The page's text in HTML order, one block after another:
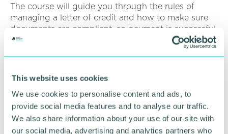
This website uses cookies
We use cookies to personalise content and ads, to
provide social media features and to analyse our traffic.
We also share information about your use of our site with
our social media, advertising and analytics partners who
The course will guide you through the rules of
managing a letter of credit and how to make sure
documents are compliant, so payment is successful.
Letter of Credit
Different Types of Letter of Credit
Requirements of a Letter of Credit